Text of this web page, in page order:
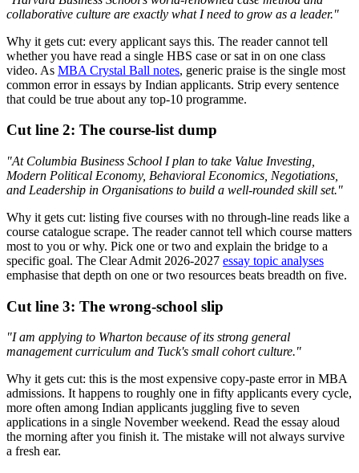
collaborative culture are exactly what I need to grow as a leader."
Why it gets cut: every applicant says this. The reader cannot tell
whether you have read a single HBS case or sat in on one class
video. As MBA Crystal Ball notes, generic praise is the single most
common error in essays by Indian applicants. Strip every sentence
that could be true about any top-10 programme.
Cut line 2: The course-list dump
"At Columbia Business School I plan to take Value Investing,
Modern Political Economy, Behavioral Economics, Negotiations,
and Leadership in Organisations to build a well-rounded skill set."
Why it gets cut: listing five courses with no through-line reads like a
course catalogue scrape. The reader cannot tell which course matters
most to you or why. Pick one or two and explain the bridge to a
specific goal. The Clear Admit 2026-2027 essay topic analyses
emphasise that depth on one or two resources beats breadth on five.
Cut line 3: The wrong-school slip
"I am applying to Wharton because of its strong general
management curriculum and Tuck's small cohort culture."
Why it gets cut: this is the most expensive copy-paste error in MBA
admissions. It happens to roughly one in fifty applicants every cycle,
more often among Indian applicants juggling five to seven
applications in a single November weekend. Read the essay aloud
the morning after you finish it. The mistake will not always survive
a fresh ear.